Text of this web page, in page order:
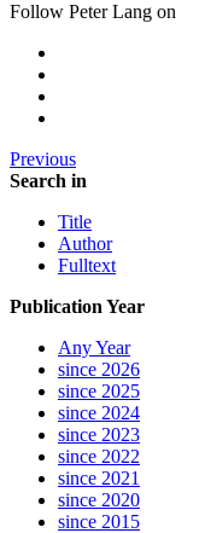
Follow Peter Lang on
Previous
Search in
Title
Author
Fulltext
Publication Year
Any Year
since 2026
since 2025
since 2024
since 2023
since 2022
since 2021
since 2020
since 2015